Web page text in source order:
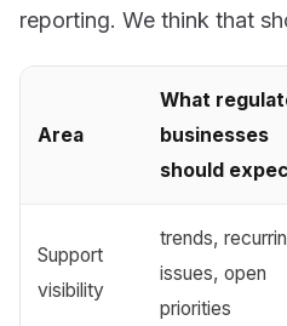
reporting. We think that
Area
What
businesses
should
Support
visibility
trends,
issues, open
priorities